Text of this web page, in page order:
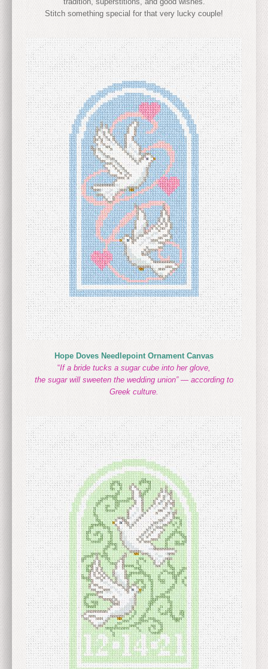
Stitch something special for that very lucky couple!
Hope Doves Needlepoint Ornament Canvas
“If a bride tucks a sugar cube into her glove,
the sugar will sweeten the wedding union” — according to
Greek culture.